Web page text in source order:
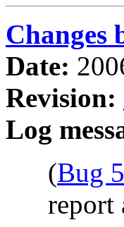
Changes
Date:
Revision:
Log
(Bug
report